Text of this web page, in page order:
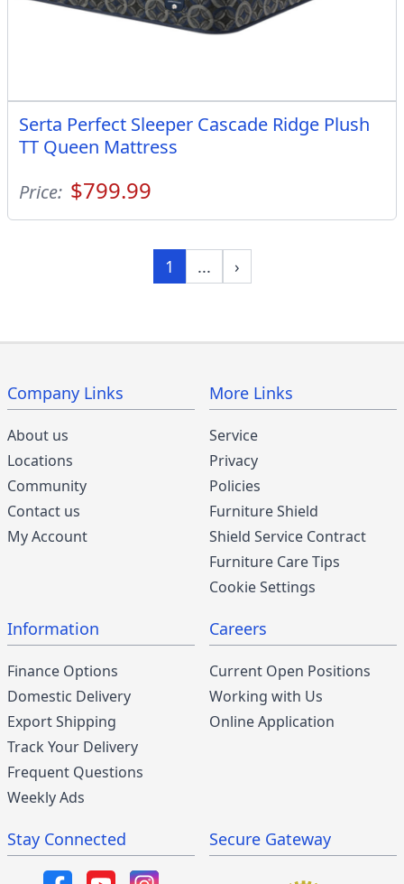
Serta Perfect Sleeper Cascade Ridge Plush
TT Queen Mattress
Price: $799.99
1 ... ›
Company Links
About us
Locations
Community
Contact us
My Account
More Links
Service
Privacy
Policies
Furniture Shield
Shield Service Contract
Furniture Care Tips
Cookie Settings
Information
Finance Options
Domestic Delivery
Export Shipping
Track Your Delivery
Frequent Questions
Weekly Ads
Careers
Current Open Positions
Working with Us
Online Application
Stay Connected Secure Gateway